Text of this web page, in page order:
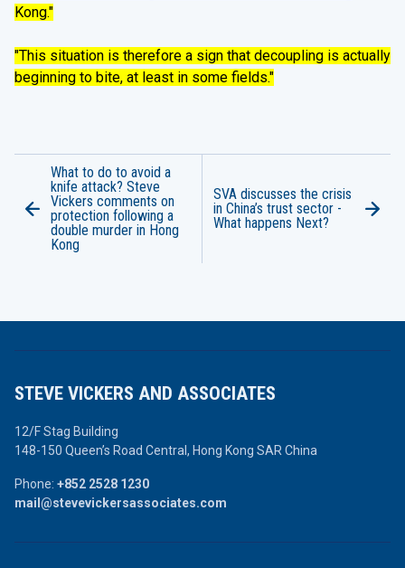
Kong."
"This situation is therefore a sign that decoupling is actually
beginning to bite, at least in some fields."
What to do to avoid a
knife attack? Steve
Vickers comments on
protection following a
double murder in Hong
Kong
SVA discusses the crisis
in China’s trust sector -
What happens Next?
STEVE VICKERS AND ASSOCIATES
12/F Stag Building
148-150 Queen’s Road Central, Hong Kong SAR China
Phone: +852 2528 1230
mail@stevevickersassociates.com